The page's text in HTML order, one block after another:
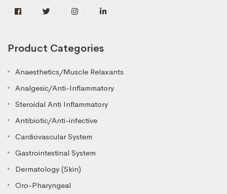
Product Categories
Anaesthetics/Muscle Relaxants
Analgesic/Anti-Inflammatory
Steroidal Anti Inflammatory
Antibiotic/Anti-infective
Cardiovascular System
Gastrointestinal System
Dermatology (Skin)
Oro-Pharyngeal